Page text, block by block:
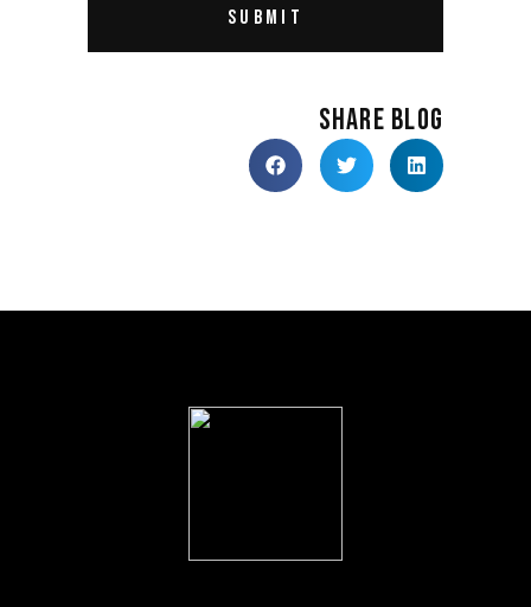
SHARE BLOG